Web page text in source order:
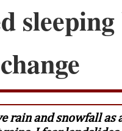
rain and snowfall as